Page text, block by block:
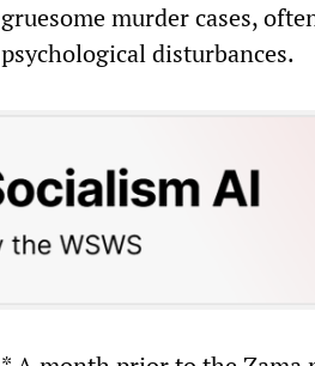
gruesome murder cases,
psychological disturbances.